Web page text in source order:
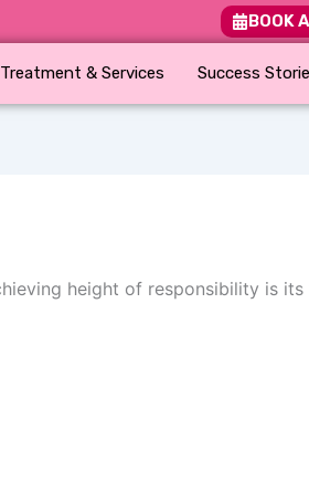
BOOK
Treatment & Services Success
height of responsibility is